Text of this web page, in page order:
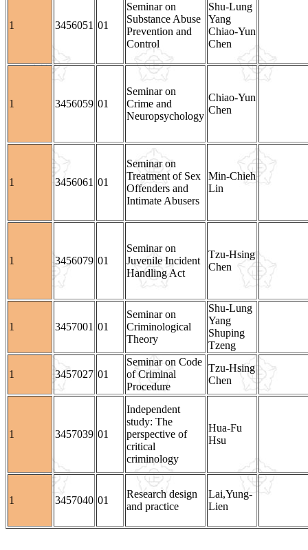
1 3456051 01
Seminar on
Substance Abuse
Prevention and
Control
Shu-Lung
Yang
Chiao-Yun
Chen
1 3456059 01
Seminar on
Crime and
Neuropsychology
Chiao-Yun
Chen
1 3456061 01
Seminar on
Treatment of Sex
Offenders and
Intimate Abusers
Min-Chieh
Lin
1 3456079 01
Seminar on
Juvenile Incident
Handling Act
Tzu-Hsing
Chen
1 3457001 01
Seminar on
Criminological
Theory
Shu-Lung
Yang
Shuping
Tzeng
1 3457027 01
Seminar on Code
of Criminal
Procedure
Tzu-Hsing
Chen
1 3457039 01
Independent
study: The
perspective of
critical
criminology
Hua-Fu
Hsu
1 3457040 01
Research design
and practice
Lai,Yung-
Lien